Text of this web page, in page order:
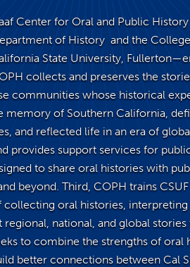
Center for Oral and Public
of History and the
State University,
collects and preserves the
communities whose historical
memory of Southern California,
and reflected life in an era of
provides support services for
to share oral histories with
beyond. Third, COPH trains
oral histories, interpreting
national, and global
to combine the strengths of oral
better connections between Cal